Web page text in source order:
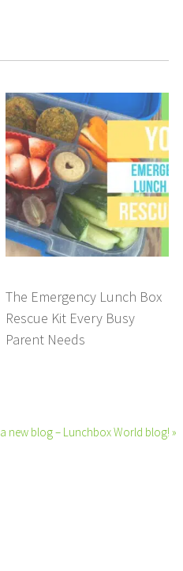
The Emergency Lunch Box
Rescue Kit Every Busy
Parent Needs
new blog – Lunchbox World blog! »